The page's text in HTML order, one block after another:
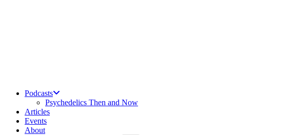
Podcasts
Psychedelics Then and Now
Articles
Events
About